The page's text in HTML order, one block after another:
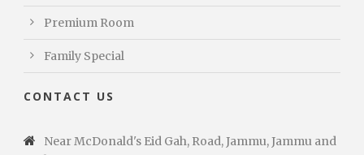
Premium Room
Family Special
CONTACT US
Near McDonald's Eid Gah, Road, Jammu, Jammu and